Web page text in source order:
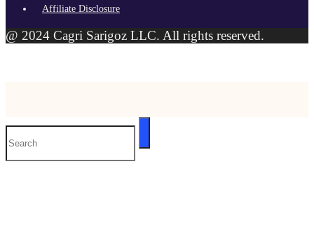
Affiliate Disclosure
@ 2024 Cagri Sarigoz LLC. All rights reserved.